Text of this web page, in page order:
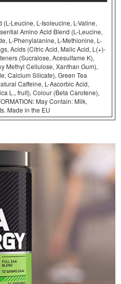
Leucine, L-Isoleucine, L-Valine,
Amino Acid Blend (L-Leucine,
L-Phenylalanine, L-Methionine, L-
Acids (Citric Acid, Malic Acid, L(+)-
(Sucralose, Acesulfame K),
Methyl Cellulose, Xanthan Gum),
Calcium Silicate), Green Tea
Caffeine, L-Ascorbic Acid,
L., fruit), Colour (Beta Carotene),
May Contain: Milk,
Made in the EU